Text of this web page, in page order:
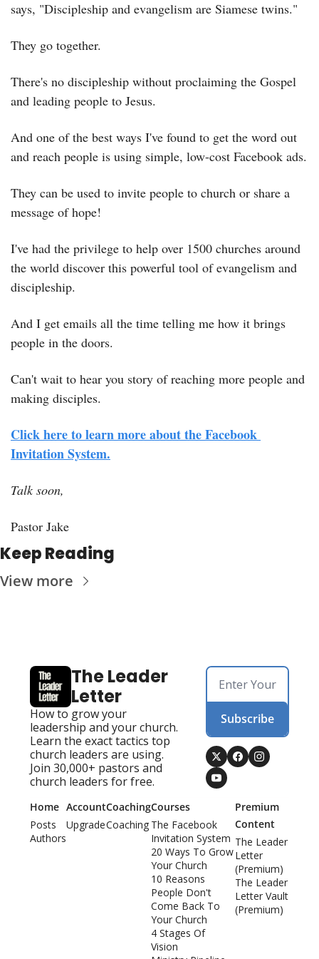
says, "Discipleship and evangelism are Siamese twins."
They go together.
There's no discipleship without proclaiming the Gospel
and leading people to Jesus.
And one of the best ways I've found to get the word out
and reach people is using simple, low-cost Facebook ads.
They can be used to invite people to church or share a
message of hope!
I've had the privilege to help over 1500 churches around
the world discover this powerful tool of evangelism and
discipleship.
And I get emails all the time telling me how it brings
people in the doors.
Can't wait to hear you story of reaching more people and
making disciples.
Click here to learn more about the Facebook
Invitation System.
Talk soon,
Pastor Jake
Keep Reading
View more
The Leader
Letter
How to grow your
leadership and your church.
Learn the exact tactics top
church leaders are using.
Join 30,000+ pastors and
church leaders for free.
Subscribe
Home
Posts
Authors
Account
Upgrade
Coaching
Coaching
Courses
The Facebook
Invitation System
20 Ways To Grow
Your Church
10 Reasons
People Don't
Come Back To
Your Church
4 Stages Of
Vision
Premium
Content
The Leader
Letter
(Premium)
The Leader
Letter Vault
(Premium)